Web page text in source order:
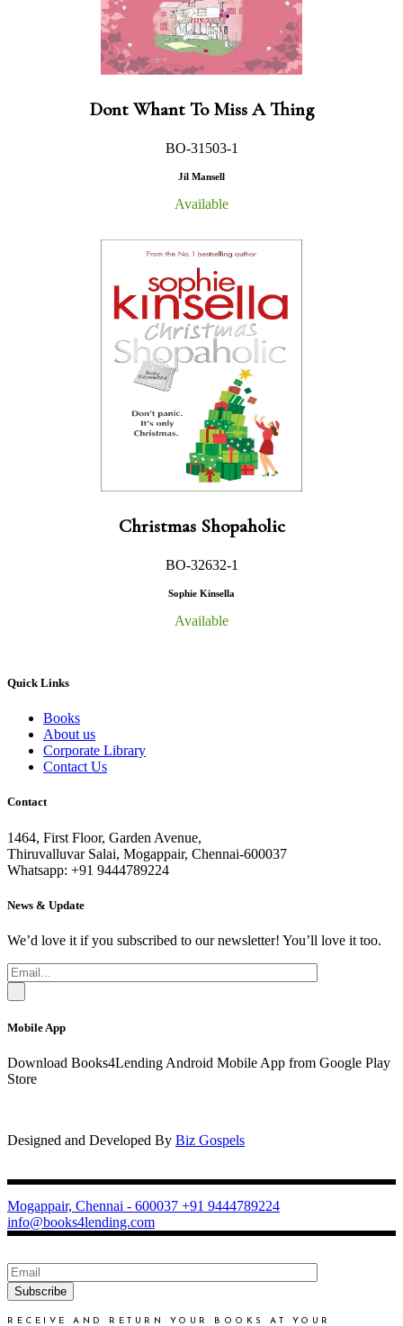
Dont Whant To Miss A Thing
BO-31503-1
Jil Mansell
Available
Christmas Shopaholic
BO-32632-1
Sophie Kinsella
Available
Quick Links
Books
About us
Corporate Library
Contact Us
Contact
1464, First Floor, Garden Avenue,
Thiruvalluvar Salai, Mogappair, Chennai-600037
Whatsapp: +91 9444789224
News & Update
We’d love it if you subscribed to our newsletter! You’ll love it too.
Mobile App
Download Books4Lending Android Mobile App from Google Play
Store
Designed and Developed By Biz Gospels
Mogappair, Chennai - 600037 +91 9444789224
info@books4lending.com
Subscribe
RECEIVE AND RETURN YOUR BOOKS AT YOUR